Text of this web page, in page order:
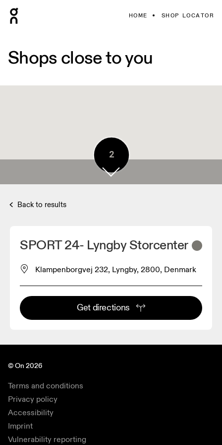
HOME SHOP LOCATOR
Shops close to you
2
Back to results
SPORT 24- Lyngby Storcenter
Klampenborgvej 232, Lyngby, 2800, Denmark
Get directions
© On 2026
Terms and conditions
Privacy policy
Accessibility
Imprint
Vulnerability reporting